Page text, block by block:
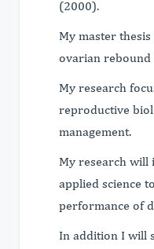
(2000).
My master
ovarian
My research
reproductive
management.
My research will
applied science
performance of
In addition I will